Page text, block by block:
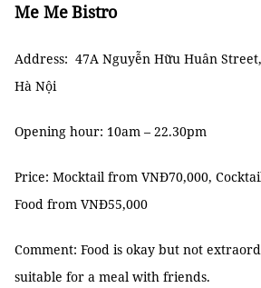
Me MeBistro
Address: 47A Nguyễn Hữu Huân
Hà Nội
Opening hour: 10am – 22.30pm
Price: Mocktail from VNĐ70,000,
Food from VNĐ55,000
Comment: Food is okay but not
suitable for a meal with friends.